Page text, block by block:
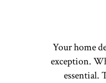
Your home
exception.
essential.